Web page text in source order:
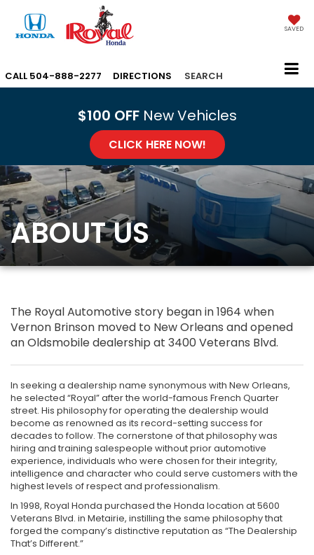
SAVED
CALL 504-888-2277 DIRECTIONS SEARCH
$100 OFF New Vehicles
CLICK HERE NOW!
ABOUT US
The Royal Automotive story began in 1964 when
Vernon Brinson moved to New Orleans and opened
an Oldsmobile dealership at 3400 Veterans Blvd.
In seeking a dealership name synonymous with New Orleans,
he selected “Royal” after the world-famous French Quarter
street. His philosophy for operating the dealership would
become as renowned as its record-setting success for
decades to follow. The cornerstone of that philosophy was
hiring and training salespeople without prior automotive
experience, individuals who were chosen for their integrity,
intelligence and character who could serve customers with the
highest levels of respect and professionalism.
In 1998, Royal Honda purchased the Honda location at 5600
Veterans Blvd. in Metairie, instilling the same philosophy that
forged the company’s distinctive reputation as “The Dealership
That’s Different.”